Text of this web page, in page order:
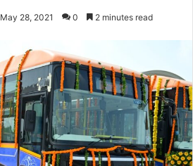
May 28, 2021 0 2 minutes read